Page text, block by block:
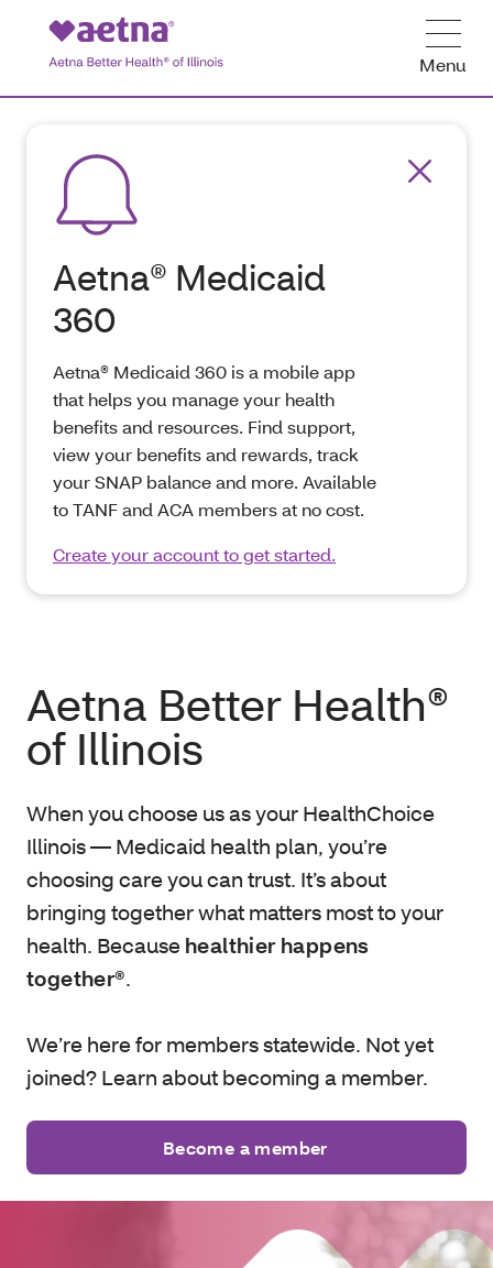
Menu
Aetna® Medicaid
360
Aetna® Medicaid 360 is a mobile app
that helps you manage your health
benefits and resources. Find support,
view your benefits and rewards, track
your SNAP balance and more. Available
to TANF and ACA members at no cost.
Create your account to get started.
Aetna Better Health®
of Illinois
When you choose us as your HealthChoice
Illinois — Medicaid health plan, you’re
choosing care you can trust. It’s about
bringing together what matters most to your
health. Because healthier happens
together®.
We’re here for members statewide. Not yet
joined? Learn about becoming a member.
Become a member